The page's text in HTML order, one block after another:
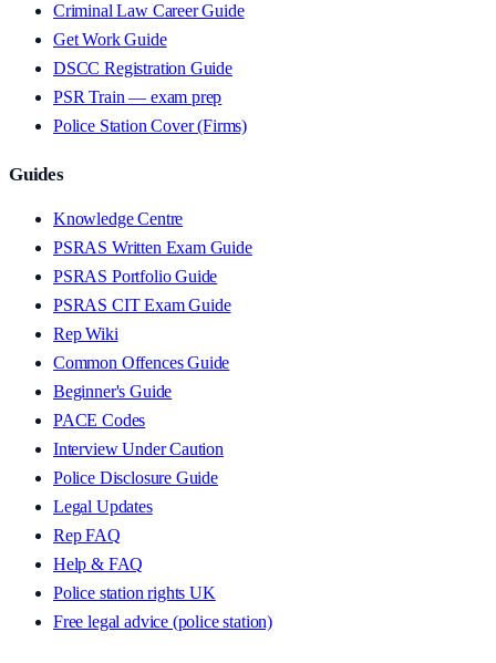
Criminal Law Career Guide
Get Work Guide
DSCC Registration Guide
PSR Train — exam prep
Police Station Cover (Firms)
Guides
Knowledge Centre
PSRAS Written Exam Guide
PSRAS Portfolio Guide
PSRAS CIT Exam Guide
Rep Wiki
Common Offences Guide
Beginner's Guide
PACE Codes
Interview Under Caution
Police Disclosure Guide
Legal Updates
Rep FAQ
Help & FAQ
Police station rights UK
Free legal advice (police station)